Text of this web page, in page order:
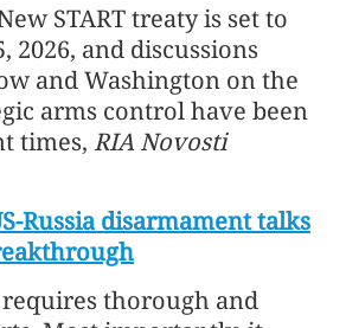
START treaty is set to
2026, and discussions
and Washington on the
arms control have been
times, RIA Novosti
Russia disarmament talks
thorough and